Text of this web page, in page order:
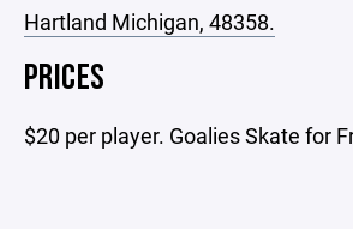
Hartland Michigan, 48358.
PRICES
$20 per player. Goalies Skate for